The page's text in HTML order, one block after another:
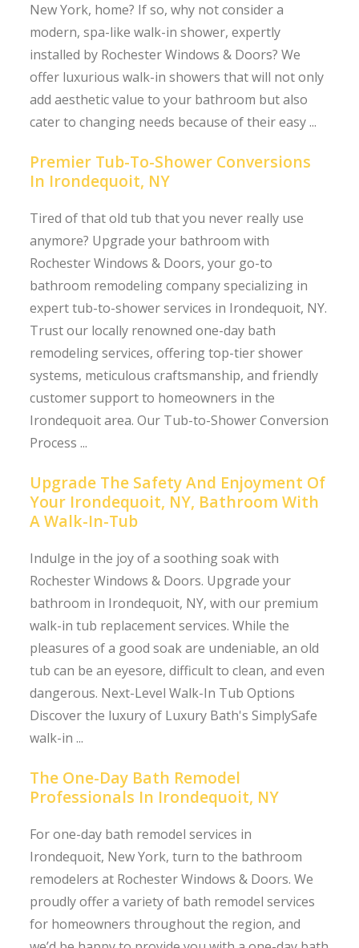
New York, home? If so, why not consider a
modern, spa-like walk-in shower, expertly
installed by Rochester Windows & Doors? We
offer luxurious walk-in showers that will not only
add aesthetic value to your bathroom but also
cater to changing needs because of their easy ...
Premier Tub-To-Shower Conversions
In Irondequoit, NY
Tired of that old tub that you never really use
anymore? Upgrade your bathroom with
Rochester Windows & Doors, your go-to
bathroom remodeling company specializing in
expert tub-to-shower services in Irondequoit, NY.
Trust our locally renowned one-day bath
remodeling services, offering top-tier shower
systems, meticulous craftsmanship, and friendly
customer support to homeowners in the
Irondequoit area. Our Tub-to-Shower Conversion
Process ...
Upgrade The Safety And Enjoyment Of
Your Irondequoit, NY, Bathroom With
A Walk-In-Tub
Indulge in the joy of a soothing soak with
Rochester Windows & Doors. Upgrade your
bathroom in Irondequoit, NY, with our premium
walk-in tub replacement services. While the
pleasures of a good soak are undeniable, an old
tub can be an eyesore, difficult to clean, and even
dangerous. Next-Level Walk-In Tub Options
Discover the luxury of Luxury Bath's SimplySafe
walk-in ...
The One-Day Bath Remodel
Professionals In Irondequoit, NY
For one-day bath remodel services in
Irondequoit, New York, turn to the bathroom
remodelers at Rochester Windows & Doors. We
proudly offer a variety of bath remodel services
for homeowners throughout the region, and